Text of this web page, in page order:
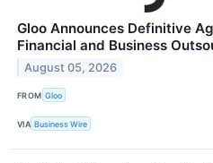
Gloo Announces Definitive
Financial and Business
August 05, 2026
FROM Gloo
VIA Business Wire